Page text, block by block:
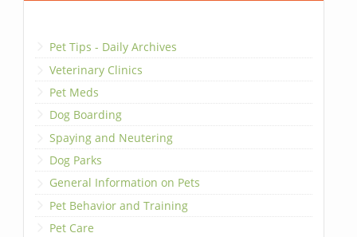
Pet Tips - Daily Archives
Veterinary Clinics
Pet Meds
Dog Boarding
Spaying and Neutering
Dog Parks
General Information on Pets
Pet Behavior and Training
Pet Care